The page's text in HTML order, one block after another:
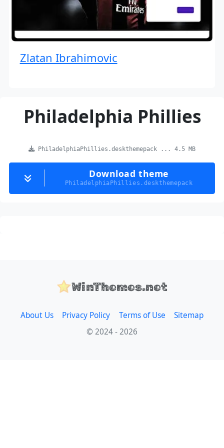
Zlatan Ibrahimovic
Philadelphia Phillies
PhiladelphiaPhillies.deskthemepack ... 4.5 MB
Download theme
PhiladelphiaPhillies.deskthemepack
WinThemes.net
About Us Privacy Policy Terms of Use
Sitemap
© 2024 - 2026